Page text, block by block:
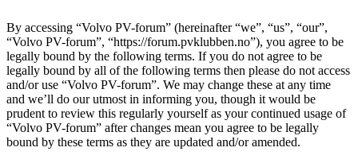
By accessing “Volvo PV-forum” (hereinafter “we”, “us”, “our”,
“Volvo PV-forum”, “https://forum.pvklubben.no”), you agree to be
legally bound by the following terms. If you do not agree to be
legally bound by all of the following terms then please do not access
and/or use “Volvo PV-forum”. We may change these at any time
and we’ll do our utmost in informing you, though it would be
prudent to review this regularly yourself as your continued usage of
“Volvo PV-forum” after changes mean you agree to be legally
bound by these terms as they are updated and/or amended.